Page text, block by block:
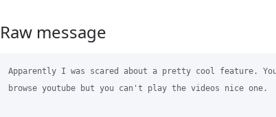
Raw message
Apparently I was scared about a pretty cool feature. You
browse youtube but you can't play the videos nice one.